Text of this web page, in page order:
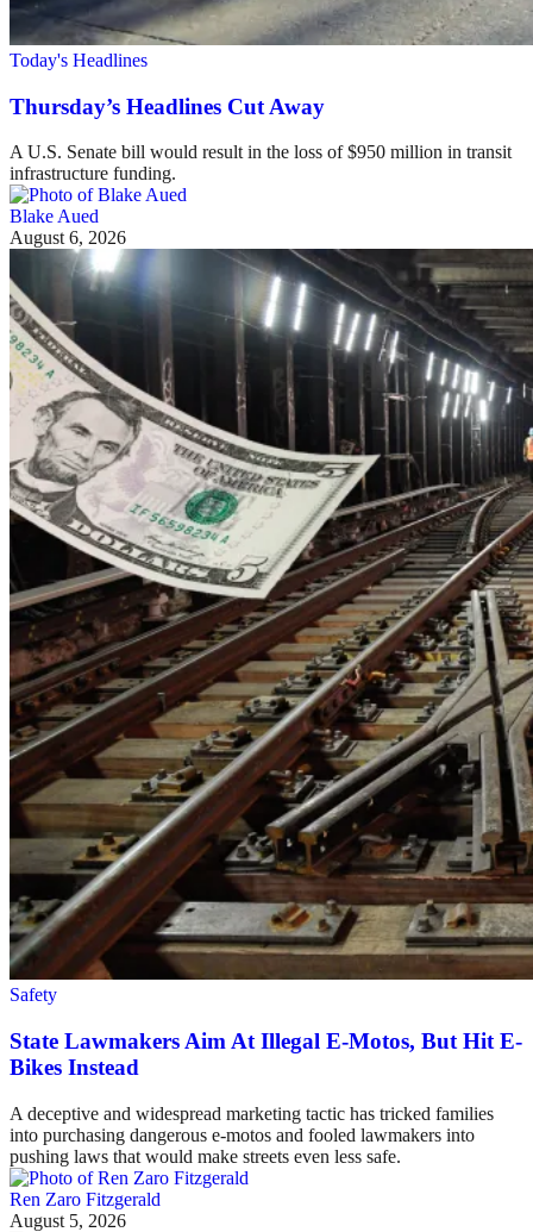
Today's Headlines
Thursday’s Headlines Cut Away
A U.S. Senate bill would result in the loss of $950 million in transit
infrastructure funding.
Blake Aued
August 6, 2026
Safety
State Lawmakers Aim At Illegal E-Motos, But Hit E-
Bikes Instead
A deceptive and widespread marketing tactic has tricked families
into purchasing dangerous e-motos and fooled lawmakers into
pushing laws that would make streets even less safe.
Ren Zaro Fitzgerald
August 5, 2026